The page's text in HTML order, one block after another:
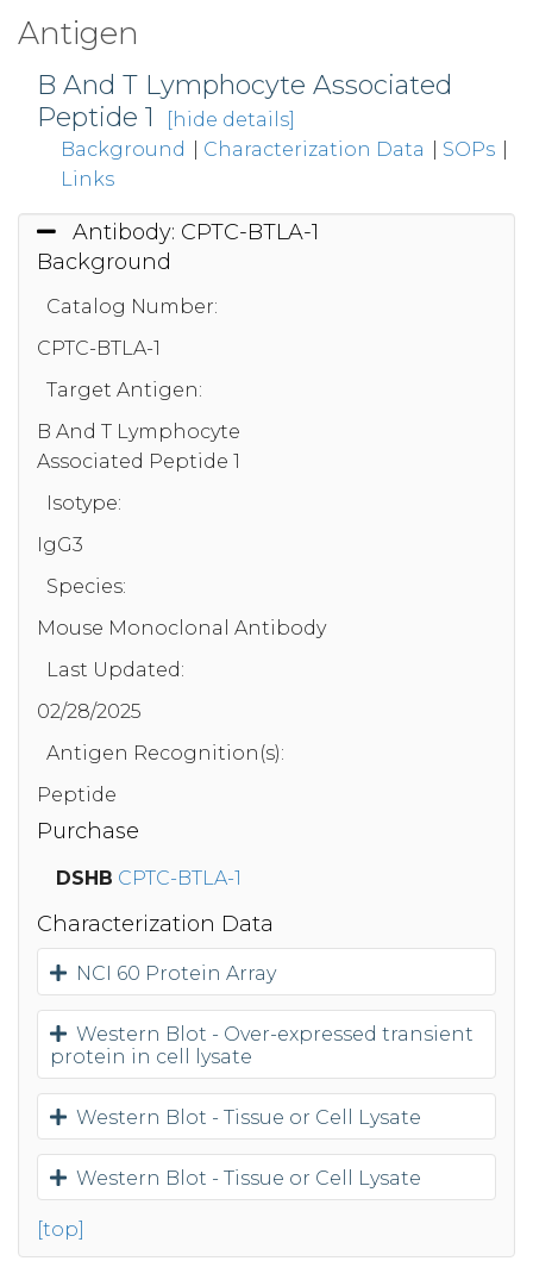
Antigen
B And T Lymphocyte Associated
Peptide 1
[hide details]
Background
Characterization Data SOPs
Links
Antibody: CPTC-BTLA-1
Background
Catalog Number:
CPTC-BTLA-1
Target Antigen:
B And T Lymphocyte
Associated Peptide 1
Isotype:
IgG3
Species:
Mouse Monoclonal Antibody
Last Updated:
02/28/2025
Antigen Recognition(s):
Peptide
Purchase
DSHB CPTC-BTLA-1
Characterization Data
NCI 60 Protein Array
Western Blot - Over-expressed transient
protein in cell lysate
Western Blot - Tissue or Cell Lysate
Western Blot - Tissue or Cell Lysate
[top]